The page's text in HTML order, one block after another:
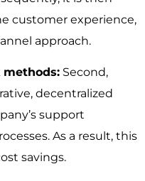
customer experience,
approach.
Second,
decentralized
support
As a result, this
savings.